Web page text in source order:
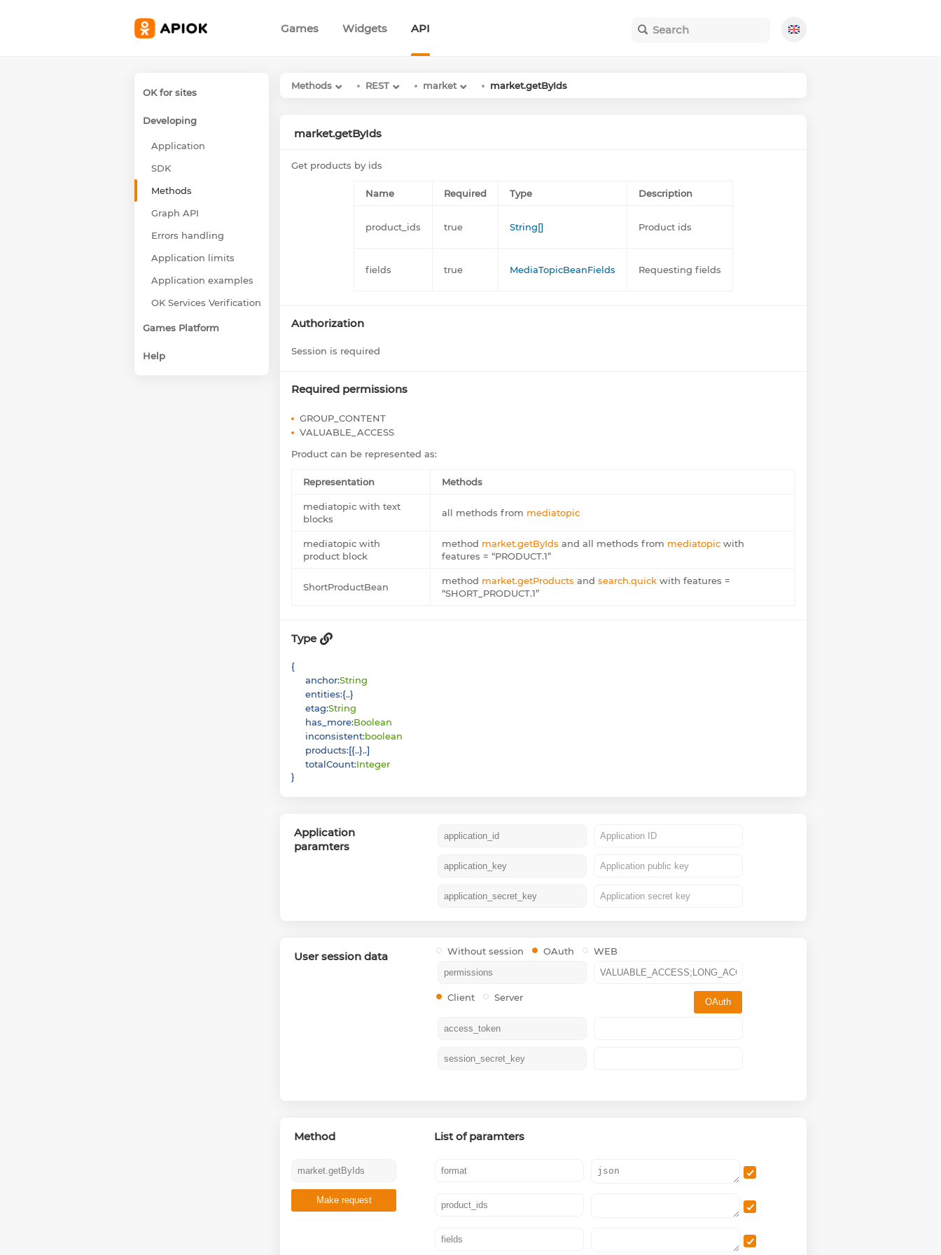
Games Widgets API
OK for sites
Developing
Application
SDK
Methods
Graph API
Errors handling
Application limits
Application examples
OK Services Verification
Games Platform
Help
Methods REST market market.getByIds
market.getByIds
Get products by ids
Name Required Type Description
product_ids true String[] Product ids
fields true MediaTopicBeanFields Requesting fields
Authorization
Session is required
Required permissions
GROUP_CONTENT
VALUABLE_ACCESS
Product can be represented as:
Representation Methods
mediatopic with text
blocks
all methods from mediatopic
mediatopic with
product block
method market.getByIds and all methods from mediatopic with
features = “PRODUCT.1”
ShortProductBean
method market.getProducts and search.quick with features =
“SHORT_PRODUCT.1”
Type
{
anchor:String
entities:{ }
etag:String
has_more:Boolean
inconsistent:boolean
products:[{ } ]
totalCount:Integer
}
Application
paramters
User session data Without session OAuth WEB
Client Server OAuth
Method
Make request
List of paramters